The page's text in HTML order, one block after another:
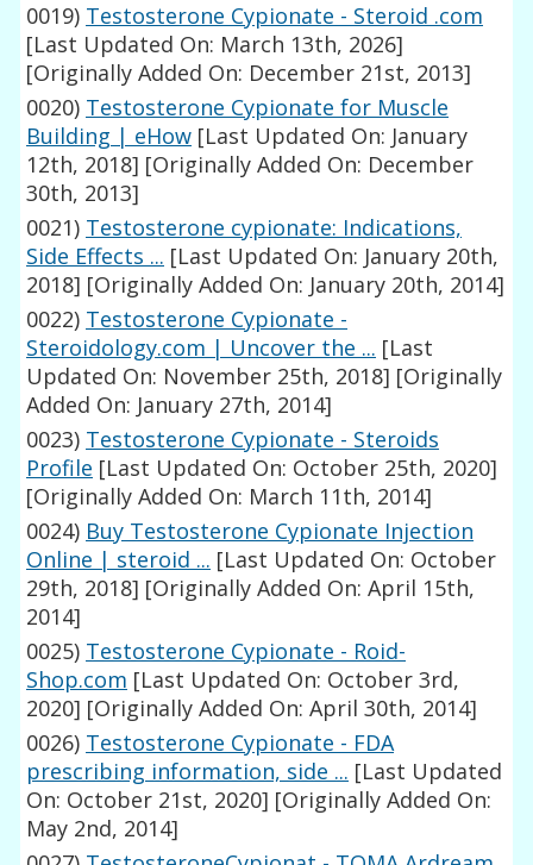
0019) Testosterone Cypionate - Steroid .com
[Last Updated On: March 13th, 2026]
[Originally Added On: December 21st, 2013]
0020) Testosterone Cypionate for Muscle
Building | eHow [Last Updated On: January
12th, 2018] [Originally Added On: December
30th, 2013]
0021) Testosterone cypionate: Indications,
Side Effects ... [Last Updated On: January 20th,
2018] [Originally Added On: January 20th, 2014]
0022) Testosterone Cypionate -
Steroidology.com | Uncover the ... [Last
Updated On: November 25th, 2018] [Originally
Added On: January 27th, 2014]
0023) Testosterone Cypionate - Steroids
Profile [Last Updated On: October 25th, 2020]
[Originally Added On: March 11th, 2014]
0024) Buy Testosterone Cypionate Injection
Online | steroid ... [Last Updated On: October
29th, 2018] [Originally Added On: April 15th,
2014]
0025) Testosterone Cypionate - Roid-
Shop.com [Last Updated On: October 3rd,
2020] [Originally Added On: April 30th, 2014]
0026) Testosterone Cypionate - FDA
prescribing information, side ... [Last Updated
On: October 21st, 2020] [Originally Added On:
May 2nd, 2014]